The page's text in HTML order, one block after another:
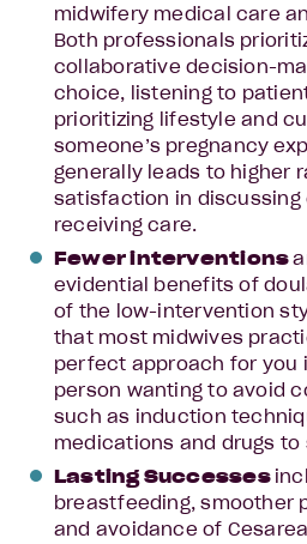
midwifery medical care
Both professionals
collaborative decision-
choice, listening to
prioritizing lifestyle and
someone’s pregnancy
generally leads to higher
satisfaction in discussing
receiving care.
Fewer interventions
evidential benefits of
of the low-intervention
that most midwives
perfect approach for you
person wanting to avoid
such as induction
medications and drugs to
Lasting Successes
breastfeeding, smoother
and avoidance of